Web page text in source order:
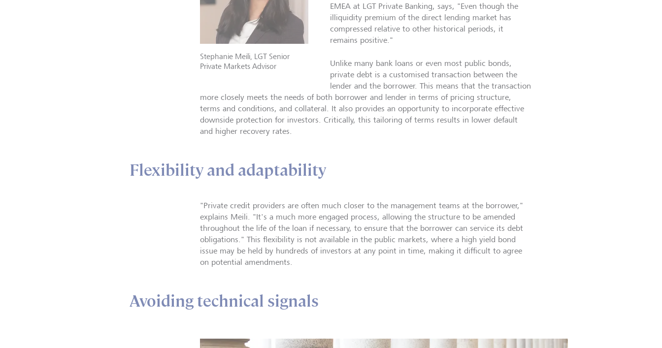
Stephanie Meili, LGT Senior
Private Markets Advisor
EMEA at LGT Private Banking, says, "Even though the
illiquidity premium of the direct lending market has
compressed relative to other historical periods, it
remains positive."
Unlike many bank loans or even most public bonds,
private debt is a customised transaction between the
lender and the borrower. This means that the transaction
more closely meets the needs of both borrower and lender in terms of pricing structure,
terms and conditions, and collateral. It also provides an opportunity to incorporate effective
downside protection for investors. Critically, this tailoring of terms results in lower default
and higher recovery rates.
Flexibility and adaptability
"Private credit providers are often much closer to the management teams at the borrower,"
explains Meili. "It's a much more engaged process, allowing the structure to be amended
throughout the life of the loan if necessary, to ensure that the borrower can service its debt
obligations." This flexibility is not available in the public markets, where a high yield bond
issue may be held by hundreds of investors at any point in time, making it difficult to agree
on potential amendments.
Avoiding technical signals